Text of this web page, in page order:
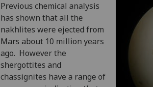
Previous chemical analysis
has shown that all the
nakhlites were ejected from
Mars about 10 million years
ago. However the
shergottites and
chassignites have a range of